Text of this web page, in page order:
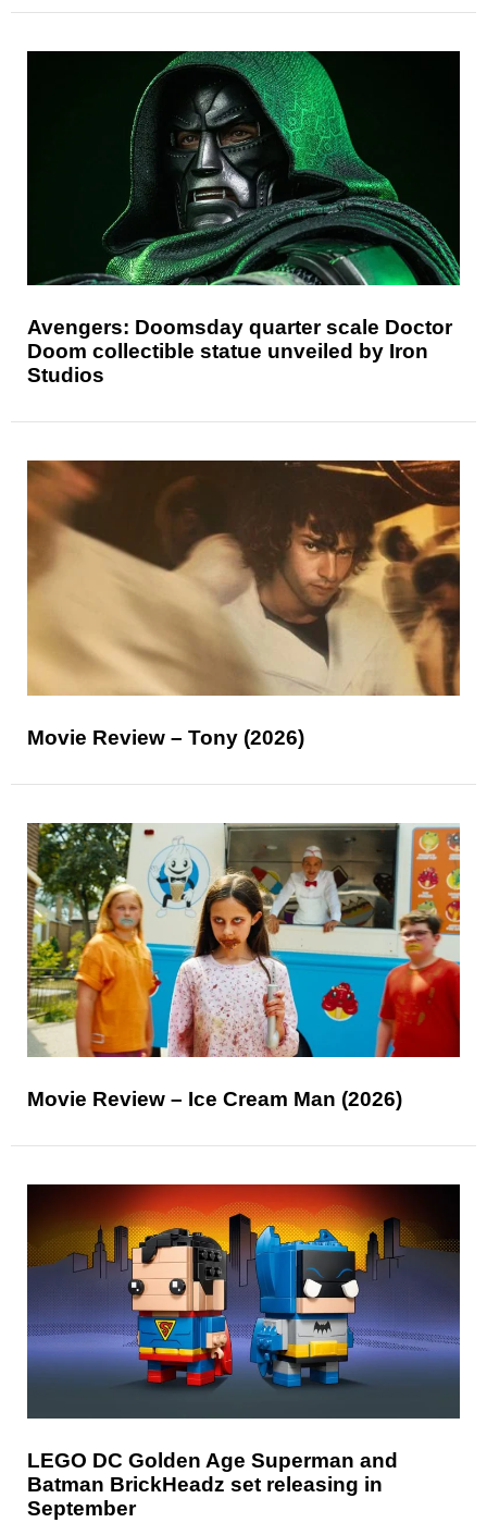
Avengers: Doomsday quarter scale Doctor
Doom collectible statue unveiled by Iron
Studios
Movie Review – Tony (2026)
Movie Review – Ice Cream Man (2026)
LEGO DC Golden Age Superman and
Batman BrickHeadz set releasing in
September